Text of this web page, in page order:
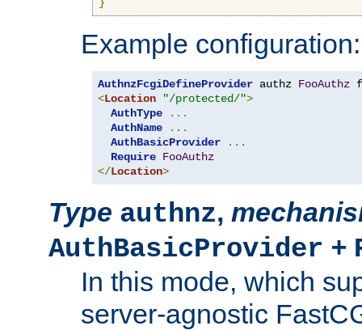
Example configuration:
AuthnzFcgiDefineProvider authz FooAuthz
<Location "/protected/">
AuthType
...
AuthName
...
AuthBasicProvider
...
Require FooAuthz
</Location>
Type authnz,
AuthBasicProvider +
In this mode, which
server-agnostic